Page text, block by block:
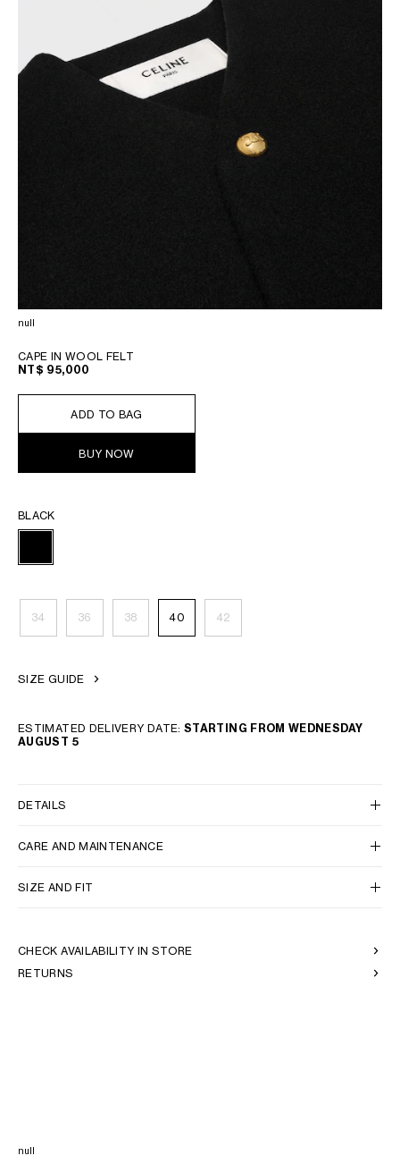
null
CAPE IN WOOL FELT
NT$ 95,000
ADD TO BAG
BUY NOW
BLACK
34 36 38 40 42
SIZE GUIDE
ESTIMATED DELIVERY DATE: STARTING FROM WEDNESDAY
AUGUST 5
DETAILS
CARE AND MAINTENANCE
SIZE AND FIT
CHECK AVAILABILITY IN STORE
RETURNS
null
INTERNATIONAL SITE